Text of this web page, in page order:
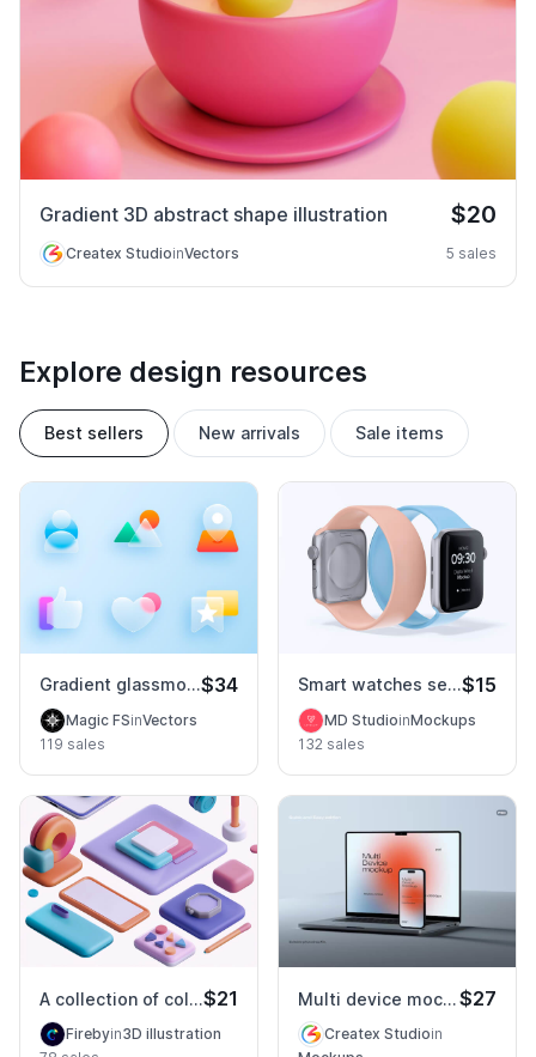
Gradient 3D abstract shape illustration $20
Createx StudioinVectors 5 sales
Explore design resources
Best sellers New arrivals Sale items
Gradient glassmorphism icons set$34
Magic FSinVectors
119 sales
Smart watches series 9 mockup$15
MD StudioinMockups
132 sales
A collection of colorful items$21
Firebyin3D illustration
Multi device mockup PSD$27
Createx Studioin